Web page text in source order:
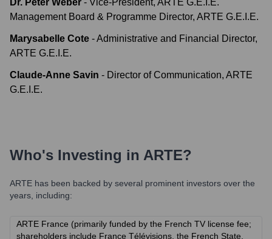
Dr. Peter Weber - Vice-President, ARTE G.E.I.E.
Management Board & Programme Director, ARTE G.E.I.E.
Marysabelle Cote -Administrative and Financial Director,
ARTE G.E.I.E.
Claude-Anne Savin - Director of Communication, ARTE
G.E.I.E.
Who's Investing in ARTE?
ARTE has been backed by several prominent investors over the
years, including:
ARTE France (primarily funded by the French TV license fee;
shareholders include France Télévisions, the French State,